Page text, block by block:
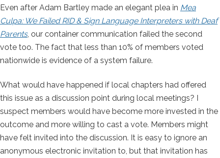
Even after Adam Bartley made an elegant plea in Mea
Culpa: We Failed RID & Sign Language Interpreters with Deaf
Parents, our container communication failed the second
vote too. The fact that less than 10% of members voted
nationwide is evidence of a system failure.
What would have happened if local chapters had offered
this issue as a discussion point during local meetings? I
suspect members would have become more invested in the
outcome and more willing to cast a vote. Members might
have felt invited into the discussion. It is easy to ignore an
anonymous electronic invitation to, but that invitation has